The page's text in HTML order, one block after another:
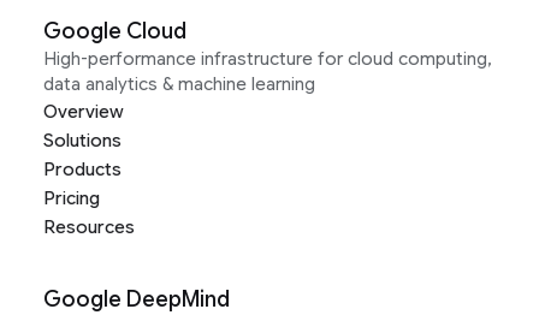
Google Cloud
High-performance infrastructure for cloud computing,
data analytics & machine learning
Overview
Solutions
Products
Pricing
Resources
Google DeepMind